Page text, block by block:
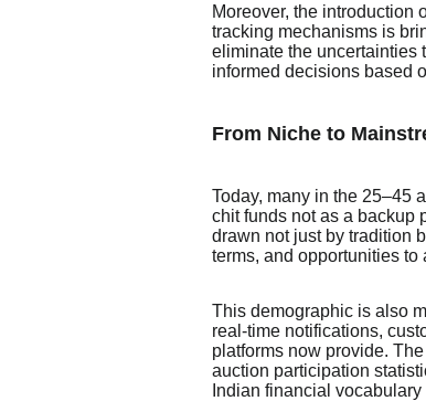
Moreover, the introduction
tracking mechanisms is
eliminate the uncertainties
informed decisions based
From Niche to
Today, many in the
chit funds not as a backup
drawn not just by tradition
terms, and opportunities
This demographic is also
real-time notifications,
platforms now provide.
auction participation
Indian financial